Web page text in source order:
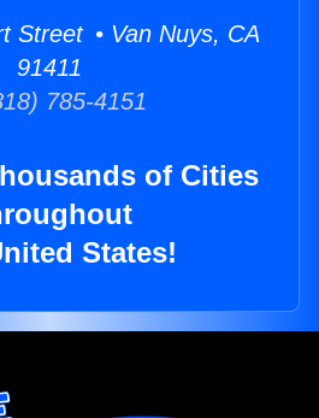
Street • Van Nuys, CA
91411
785-4151
of Cities
States!